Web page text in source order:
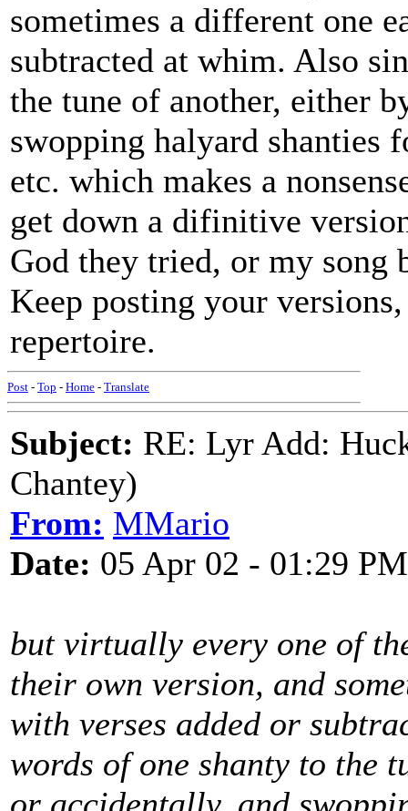
sometimes a different one
subtracted at whim. Also
the tune of another, either
swopping halyard shanties
etc. which makes a
get down a difinitive
God they tried, or my
Keep posting your
repertoire.
Post - Top - Home - Translate
Subject: RE: Lyr Add:
Chantey)
From: MMario
Date: 05 Apr 02 - 01:29 PM
but virtually every one of
their own version, and
with verses added or
words of one shanty to the